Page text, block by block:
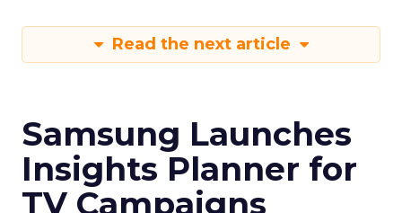
Read the next article
Samsung Launches
Insights Planner for
TV Campaigns